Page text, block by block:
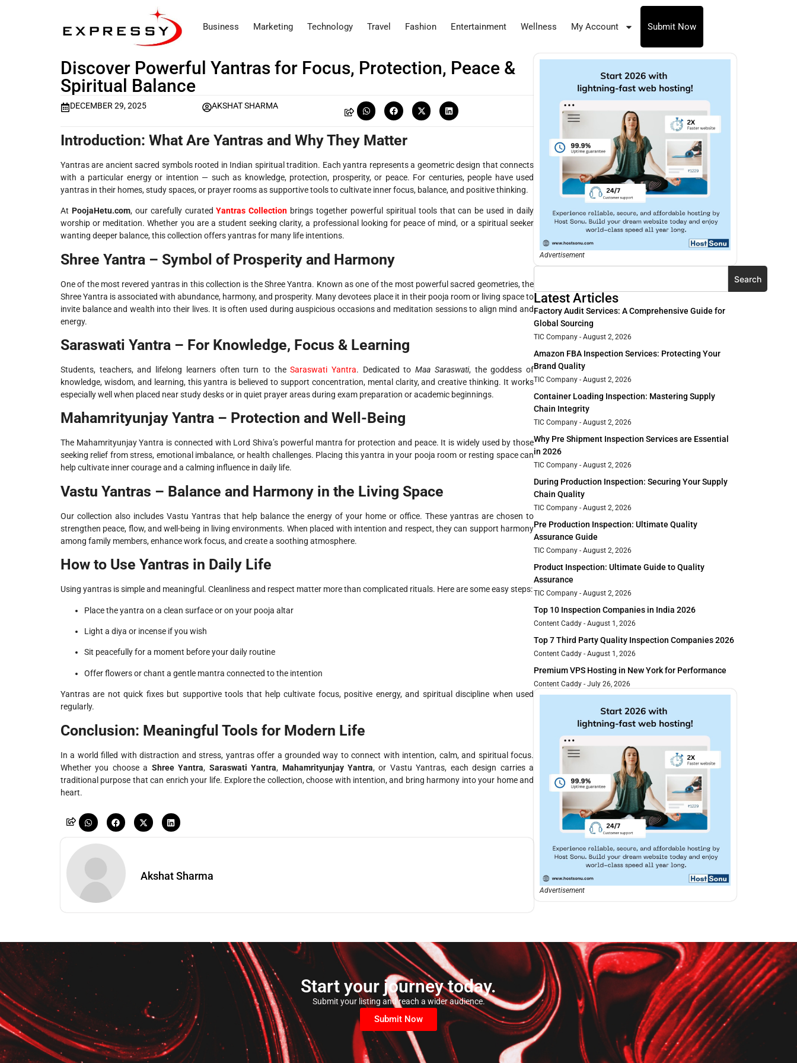
Business Marketing Technology Travel Fashion Entertainment Wellness My Account Submit Now
Discover Powerful Yantras for Focus, Protection, Peace &
Spiritual Balance
DECEMBER 29, 2025 AKSHAT SHARMA
Introduction: What Are Yantras and Why They Matter
Yantras are ancient sacred symbols rooted in Indian spiritual tradition. Each yantra represents a geometric design that connects
with a particular energy or intention — such as knowledge, protection, prosperity, or peace. For centuries, people have used
yantras in their homes, study spaces, or prayer rooms as supportive tools to cultivate inner focus, balance, and positive thinking.
At PoojaHetu.com, our carefully curatedYantras Collection brings together powerful spiritual tools that can be used in daily
worship or meditation. Whether you are a student seeking clarity, a professional looking for peace of mind, or a spiritual seeker
wanting deeper balance, this collection offers yantras for many life intentions.
Shree Yantra – Symbol of Prosperity and Harmony
One of the most revered yantras in this collection is the Shree Yantra. Known as one of the most powerful sacred geometries, the
Shree Yantra is associated with abundance, harmony, and prosperity. Many devotees place it in their pooja room or living space to
invite balance and wealth into their lives. It is often used during auspicious occasions and meditation sessions to align mind and
energy.
Saraswati Yantra – For Knowledge, Focus & Learning
Students, teachers, and lifelong learners often turn to theSaraswati Yantra. Dedicated toMaa Saraswati, the goddess of
knowledge, wisdom, and learning, this yantra is believed to support concentration, mental clarity, and creative thinking. It works
especially well when placed near study desks or in quiet prayer areas during exam preparation or academic beginnings.
Mahamrityunjay Yantra – Protection and Well-Being
The Mahamrityunjay Yantra is connected with Lord Shiva’s powerful mantra for protection and peace. It is widely used by those
seeking relief from stress, emotional imbalance, or health challenges. Placing this yantra in your pooja room or resting space can
help cultivate inner courage and a calming influence in daily life.
Vastu Yantras – Balance and Harmony in the Living Space
Our collection also includes Vastu Yantras that help balance the energy of your home or office. These yantras are chosen to
strengthen peace, flow, and well-being in living environments. When placed with intention and respect, they can support harmony
among family members, enhance work focus, and create a soothing atmosphere.
How to Use Yantras in Daily Life
Using yantras is simple and meaningful. Cleanliness and respect matter more than complicated rituals. Here are some easy steps:
Place the yantra on a clean surface or on your pooja altar
Light a diya or incense if you wish
Sit peacefully for a moment before your daily routine
Offer flowers or chant a gentle mantra connected to the intention
Yantras are not quick fixes but supportive tools that help cultivate focus, positive energy, and spiritual discipline when used
regularly.
Conclusion: Meaningful Tools for Modern Life
In a world filled with distraction and stress, yantras offer a grounded way to connect with intention, calm, and spiritual focus.
Whether you choose a Shree Yantra, Saraswati Yantra, Mahamrityunjay Yantra, or Vastu Yantras, each design carries a
traditional purpose that can enrich your life. Explore the collection, choose with intention, and bring harmony into your home and
heart.
Akshat Sharma
Advertisement
Search
Latest Articles
Factory Audit Services: A Comprehensive Guide for
Global Sourcing
TIC Company August 2, 2026
Amazon FBA Inspection Services: Protecting Your
Brand Quality
TIC Company August 2, 2026
Container Loading Inspection: Mastering Supply
Chain Integrity
TIC Company August 2, 2026
Why Pre Shipment Inspection Services are Essential
in 2026
TIC Company August 2, 2026
During Production Inspection: Securing Your Supply
Chain Quality
TIC Company August 2, 2026
Pre Production Inspection: Ultimate Quality
Assurance Guide
TIC Company August 2, 2026
Product Inspection: Ultimate Guide to Quality
Assurance
TIC Company August 2, 2026
Top 10 Inspection Companies in India 2026
Content Caddy August 1, 2026
Top 7 Third Party Quality Inspection Companies 2026
Content Caddy August 1, 2026
Premium VPS Hosting in New York for Performance
Content Caddy July 26, 2026
Advertisement
Start your journey today.
Submit your listing and reach a wider audience.
Submit Now